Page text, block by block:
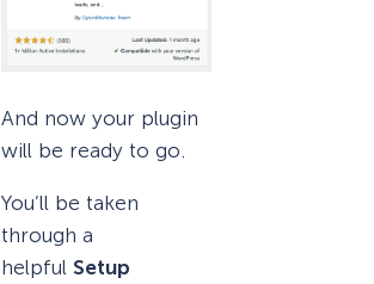
And now your plugin
will be ready to go.
You’ll be taken
through a
helpful Setup